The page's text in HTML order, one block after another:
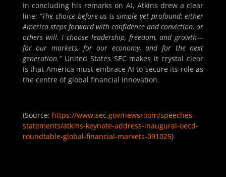
In concluding his remarks on AI, Atkins drew a clear
line: “The choice before us is simple yet profound: either
America steps forward with confidence and conviction, or
others will. I choose leadership, freedom, and growth—
for our markets, for our economy, and for the next
generation.”United States SEC makes it crystal clear
is that America must embrace AI to secure its role as
the centre of global financial innovation.
(Source: https://www.sec.gov/newsroom/speeches-
statements/atkins-keynote-address-inaugural-oecd-
roundtable-global-financial-markets-091025)